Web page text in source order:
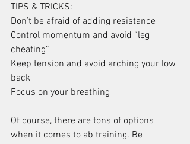
TIPS & TRICKS:
Don’t be afraid of adding resistance
Control momentum and avoid “leg
cheating”
Keep tension and avoid arching your low
back
Focus on your breathing
Of course, there are tons of options
when it comes to ab training. Be